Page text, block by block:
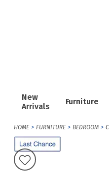
New
Arrivals
Furniture
HOME FURNITURE BEDROOM